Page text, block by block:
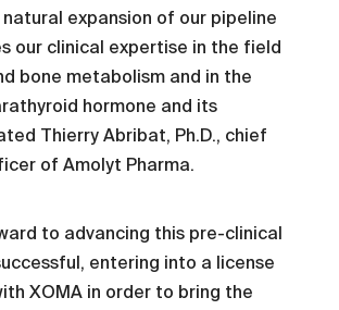
expansion of our pipeline
our clinical expertise in the field
bone metabolism and in the
hormone and its
Thierry Abribat, Ph.D., chief
of Amolyt Pharma.
to advancing this pre-clinical
entering into a license
XOMA in order to bring the